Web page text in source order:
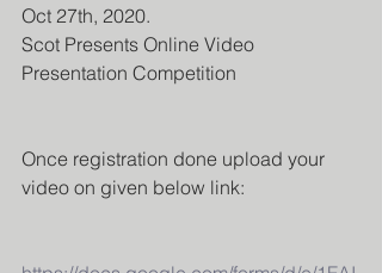
Oct 27th, 2020.
Scot Presents Online Video
Presentation Competition
Once registration done upload your
video on given below link: